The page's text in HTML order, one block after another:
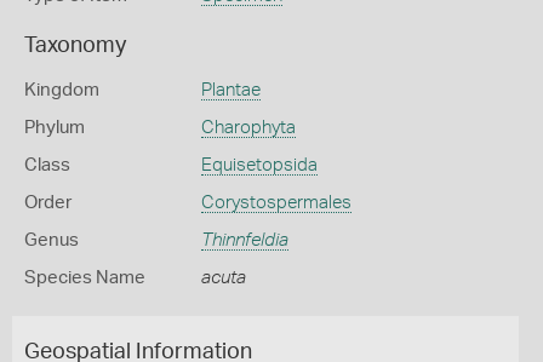
Taxonomy
Kingdom Plantae
Phylum Charophyta
Class Equisetopsida
Order Corystospermales
Genus Thinnfeldia
Species Name acuta
Geospatial Information